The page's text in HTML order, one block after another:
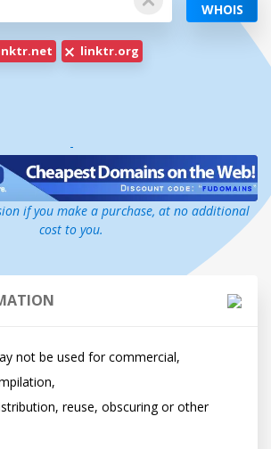
WHOIS
linktr.org
-
if you make a purchase, at no additional
cost to you.
not be used for commercial,
reuse, obscuring or other